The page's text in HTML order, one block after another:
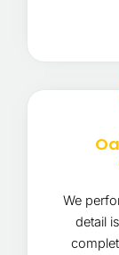
We
detail